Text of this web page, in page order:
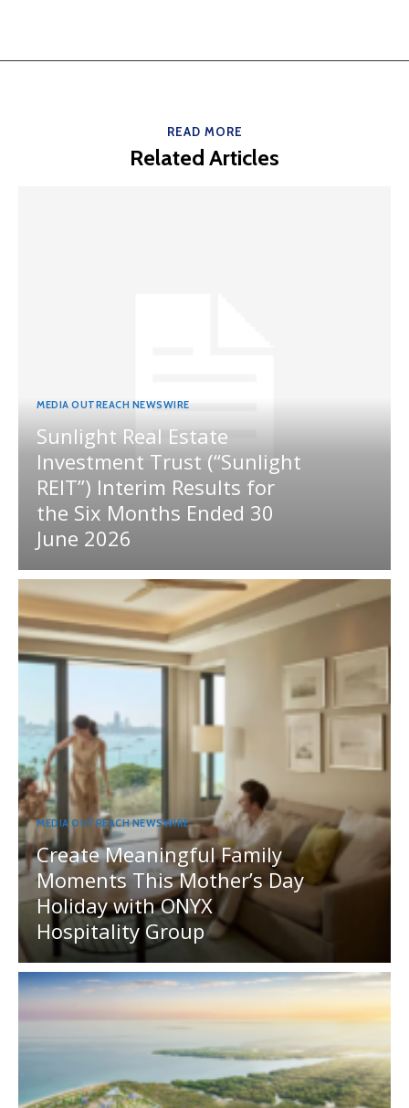
READ MORE
Related Articles
MEDIA OUTREACH NEWSWIRE
Sunlight Real Estate
Investment Trust (“Sunlight
REIT”) Interim Results for
the Six Months Ended 30
June 2026
MEDIA OUTREACH NEWSWIRE
Create Meaningful Family
Moments This Mother’s Day
Holiday with ONYX
Hospitality Group